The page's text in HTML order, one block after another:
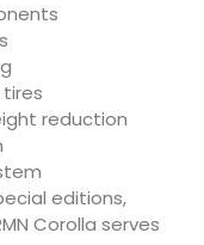
tires
reduction
editions,
Corolla serves